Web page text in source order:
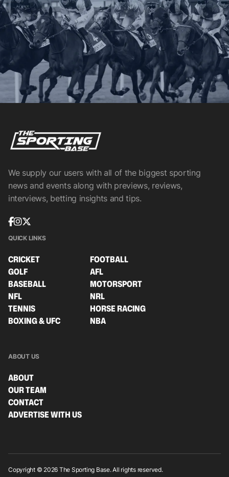
We supply our users with all of the biggest sporting
news and events along with previews, reviews,
interviews, betting insights and tips.
QUICK LINKS
CRICKET
FOOTBALL
GOLF
AFL
BASEBALL
MOTORSPORT
NFL
NRL
TENNIS
HORSE RACING
BOXING & UFC
NBA
ABOUT US
ABOUT
OUR TEAM
CONTACT
ADVERTISE WITH US
Copyright © 2026 The Sporting Base. All rights reserved.